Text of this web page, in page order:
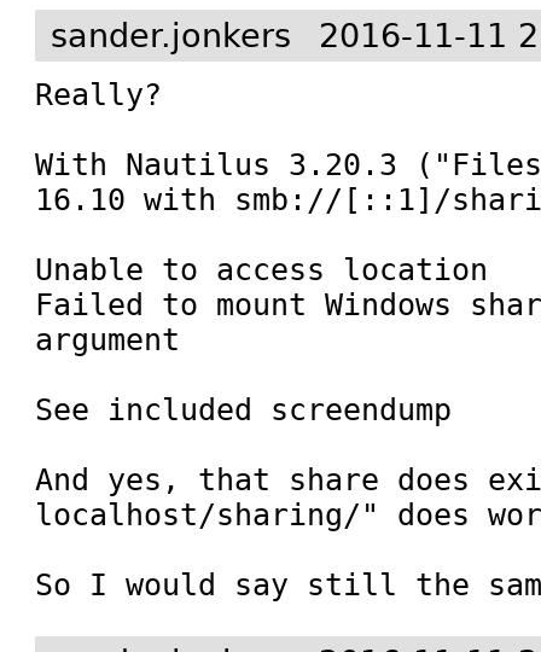
sander.jonkers 2016-11-11
Really?
With Nautilus 3.20.3
16.10 with smb://[::1]/
Unable to access location
Failed to mount Windows
argument
See included screendump
And yes, that share does
localhost/sharing/" does
So I would say still the